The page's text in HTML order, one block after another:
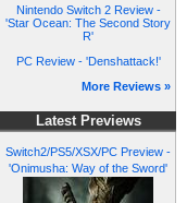
Nintendo Switch 2 Review -
'Star Ocean: The Second Story
R'
PC Review - 'Denshattack!'
More Reviews »
Latest Previews
Switch2/PS5/XSX/PC Preview -
'Onimusha: Way of the Sword'